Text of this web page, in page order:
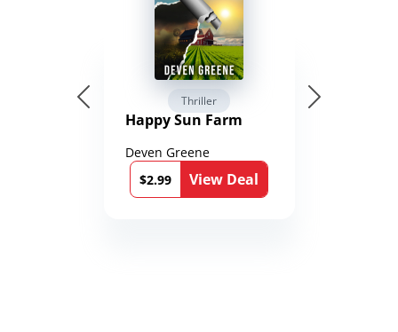
Thriller
Happy Sun Farm
Deven Greene
$2.99
View Deal